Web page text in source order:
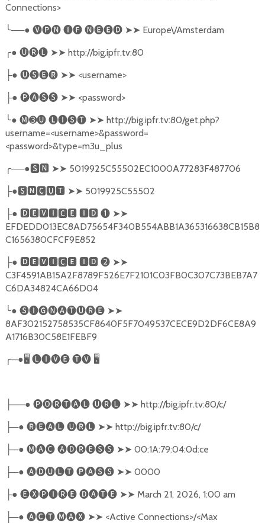
Connections>
╰──● 🅥🅟🅝 🅘🅕 🅝🅔🅔🅓 ➤➤ Europe\/Amsterdam
╭● 🅤🅡🅛 ➤➤ http://big.ipfr.tv:80
├● 🅤🅢🅔🅡 ➤➤ <username>
├● 🅟🅐🅢🅢 ➤➤ <password>
╰● 🅜➌🅤 🅛🅘🅢🅣 ➤➤ http://big.ipfr.tv:80/get.php?
username=<username>&password=
<password>&type=m3u_plus
╭──●🆂🅽 ➤➤ 5019925C55502EC1000A77283F487706
├●🆂🅽🅲🆄🆃 ➤➤ 5019925C55502
├● 🅳🅴🆅🅸🅲🅴 🅸🅳❶ ➤➤
EFDEDD013EC8AD75654F340B554ABB1A365316638CB15B8
C1656380CFCF9E852
├● 🅳🅴🆅🅸🅲🅴 🅸🅳❷ ➤➤
C3F4591AB15A2F8789F526E7F2101C03FB0C307C73BEB7A7
C6DA34824CA66D04
╰● 🅢🅘🅖🅝🅐🅣🅤🅡🅔 ➤➤
8AF302152758535CF8640F5F7049537CECE9D2DF6CE8A9
A1716B30C58E1FEBF9
╭─●🖥 🅛🅘🅥🅔 🅣🅥 🖥
├──● 🅟🅞🅡🅣🅐🅛 🅤🅡🅛 ➤➤ http://big.ipfr.tv:80/c/
├─● 🅡🅔🅐🅛 🅤🅡🅛 ➤➤ http://big.ipfr.tv:80/c/
├─● 🅜🅐🅒 🅐🅓🅡🅔🅢🅢 ➤➤ 00:1A:79:04:0d:ce
├─● 🅐🅓🅤🅛🅣 🅟🅐🅢🅢 ➤➤ 0000
├● 🅔🅧🅟🅘🅡🅔 🅓🅐🅣🅔 ➤➤ March 21, 2026, 1:00 am
├─● 🅐🅒🅣.🅜🅐🅧 ➤➤ <Active Connections>/<Max